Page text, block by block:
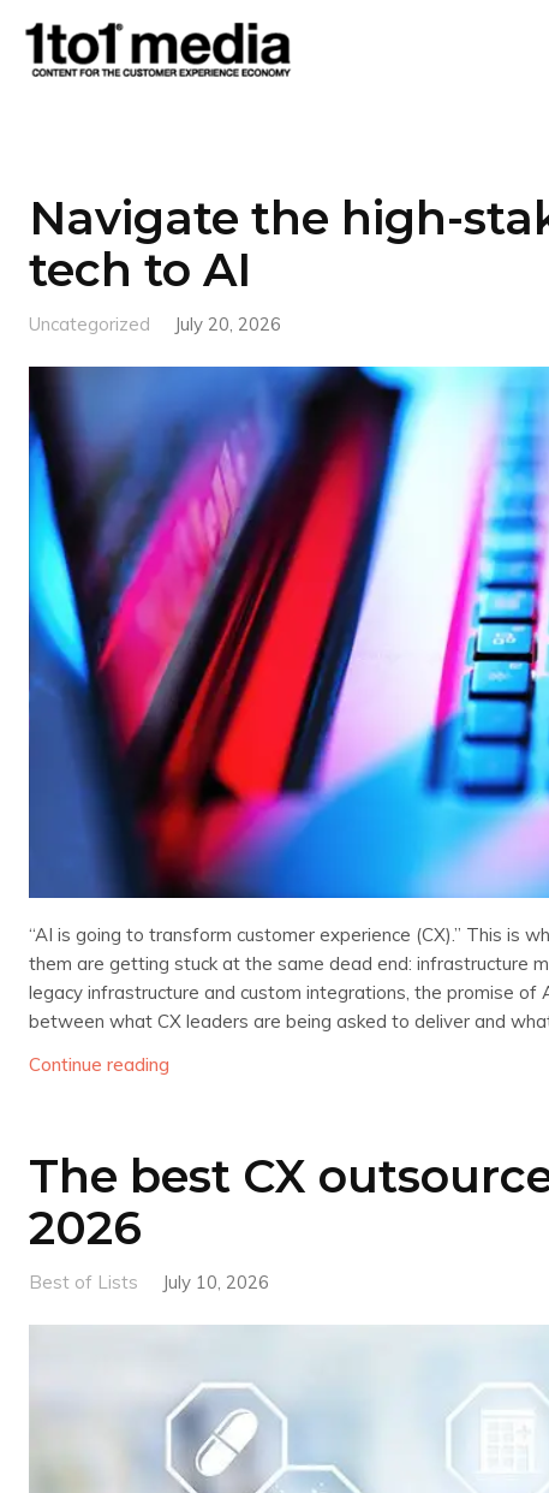
Navigate the high-
tech to AI
Uncategorized July 20, 2026
“AI is going to transform customer experience (CX).” This is
them are getting stuck at the same dead end: infrastructure
legacy infrastructure and custom integrations, the promise of
between what CX leaders are being asked to deliver and what
Continue reading
The best CX
2026
Best of Lists July 10, 2026